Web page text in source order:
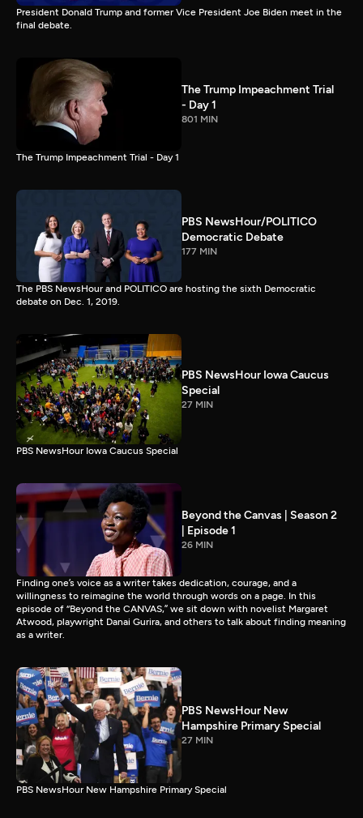
President Donald Trump and former Vice President Joe Biden meet in the
final debate.
The Trump Impeachment Trial
- Day 1
801 MIN
The Trump Impeachment Trial - Day 1
PBS NewsHour/POLITICO
Democratic Debate
177 MIN
The PBS NewsHour and POLITICO are hosting the sixth Democratic
debate on Dec. 1, 2019.
PBS NewsHour Iowa Caucus
Special
27 MIN
PBS NewsHour Iowa Caucus Special
Beyond the Canvas | Season 2
| Episode 1
26 MIN
Finding one’s voice as a writer takes dedication, courage, and a
willingness to reimagine the world through words on a page. In this
episode of “Beyond the CANVAS,” we sit down with novelist Margaret
Atwood, playwright Danai Gurira, and others to talk about finding meaning
as a writer.
PBS NewsHour New
Hampshire Primary Special
27 MIN
PBS NewsHour New Hampshire Primary Special